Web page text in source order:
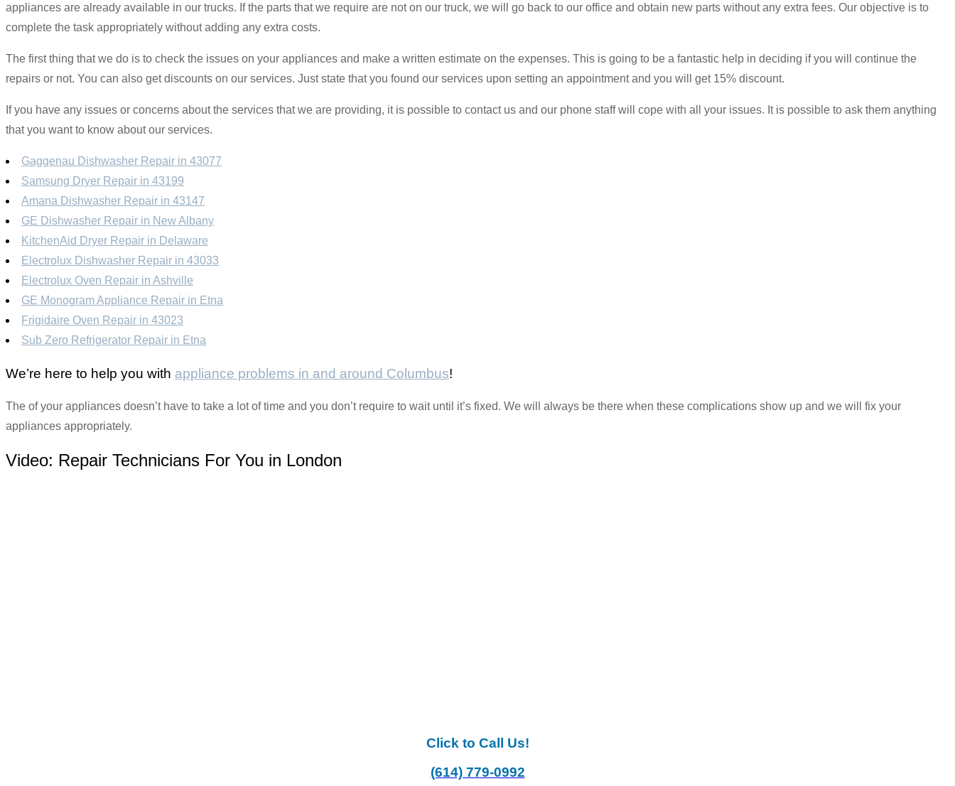
appliances are already available in our trucks. If the parts that we require are not on our truck, we will go back to our office and obtain new parts without any extra fees. Our objective is to
complete the task appropriately without adding any extra costs.
The first thing that we do is to check the issues on your appliances and make a written estimate on the expenses. This is going to be a fantastic help in deciding if you will continue the
repairs or not. You can also get discounts on our services. Just state that you found our services upon setting an appointment and you will get 15% discount.
If you have any issues or concerns about the services that we are providing, it is possible to contact us and our phone staff will cope with all your issues. It is possible to ask them anything
that you want to know about our services.
Gaggenau Dishwasher Repair in 43077
Samsung Dryer Repair in 43199
Amana Dishwasher Repair in 43147
GE Dishwasher Repair in New Albany
KitchenAid Dryer Repair in Delaware
Electrolux Dishwasher Repair in 43033
Electrolux Oven Repair in Ashville
GE Monogram Appliance Repair in Etna
Frigidaire Oven Repair in 43023
Sub Zero Refrigerator Repair in Etna
We’re here to help you with appliance problems in and around Columbus!
The of your appliances doesn’t have to take a lot of time and you don’t require to wait until it’s fixed. We will always be there when these complications show up and we will fix your
appliances appropriately.
Video: Repair Technicians For You in London
Click to Call Us!
(614) 779-0992